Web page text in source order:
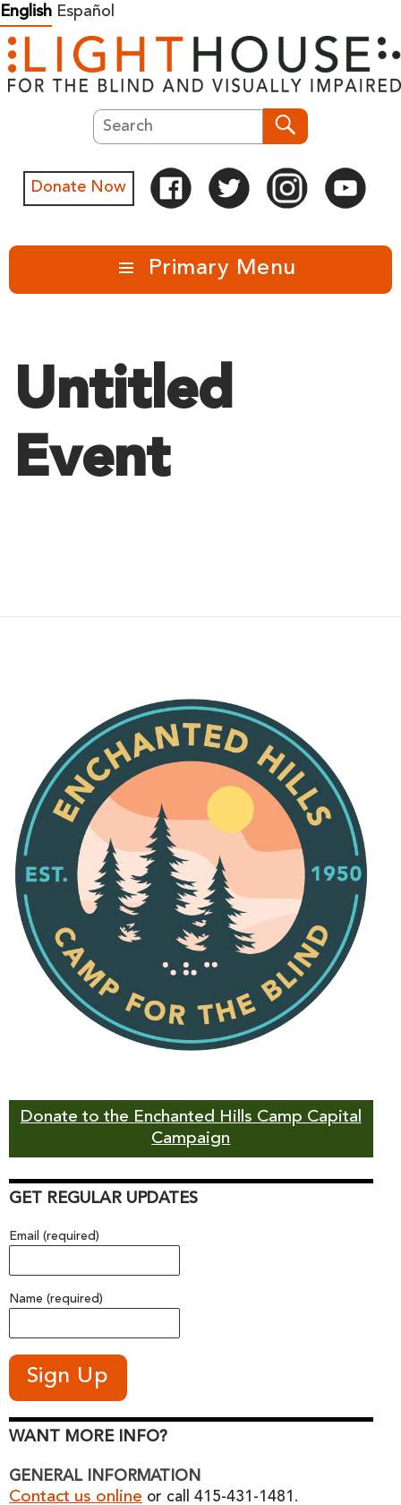
Skip
to
content
English Español
Search
Donate Now
Primary Menu
Untitled
Event
navigation
Donate to the Enchanted Hills Camp Capital
Campaign
GET REGULAR UPDATES
Email (required)
Name (required)
WANT MORE INFO?
GENERAL INFORMATION
Contact us online or call 415-431-1481.